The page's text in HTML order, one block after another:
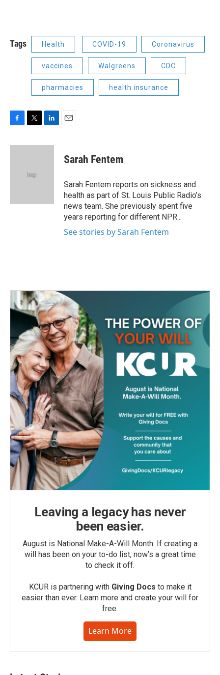
Tags Health COVID-19 Coronavirus
vaccines Walgreens CDC
pharmacies health insurance
c
i
e
n
Sarah Fentem
Sarah Fentem reports on sickness and
health as part of St. Louis Public Radio’s
news team. She previously spent five
years reporting for different NPR...
See stories by Sarah Fentem
Leaving a legacy has never
been easier.
August is National Make-A-Will Month. If creating a
will has been on your to-do list, now’s a great time
to check it off.
KCUR is partnering with Giving Docs to make it
easier than ever. Learn more and create your will for
free.
Learn More